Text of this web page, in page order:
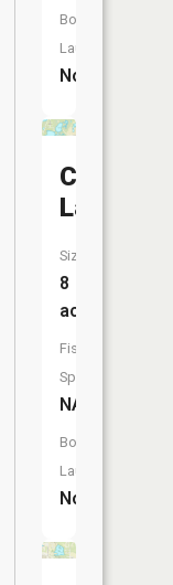
Boat
Launch:
No
Canada
Lake
Size:
8
acres
Fish
Species:
NA
Boat
Launch:
No